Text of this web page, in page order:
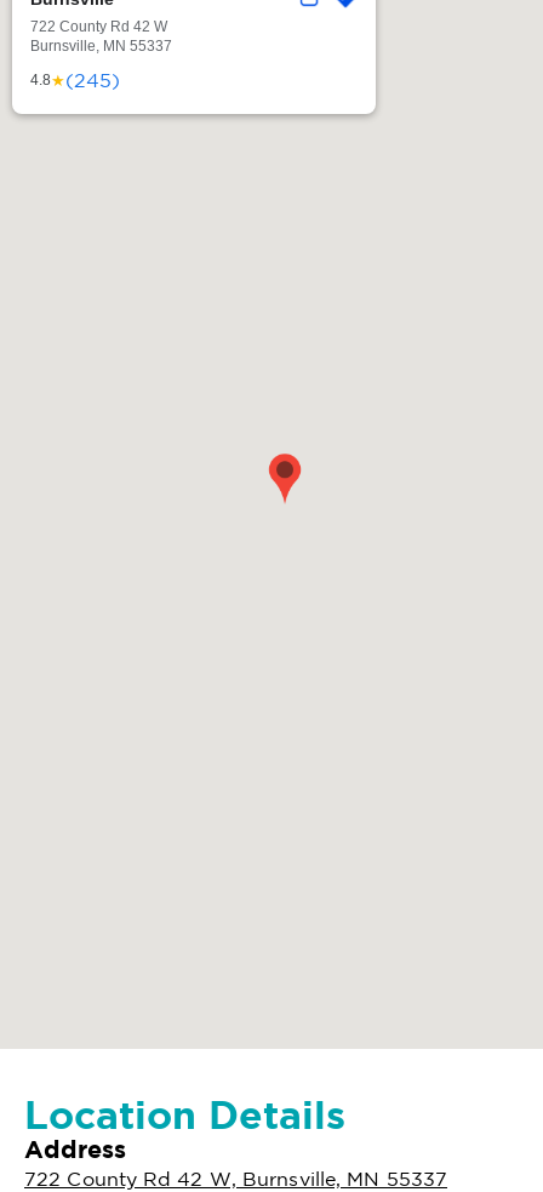
722 County Rd 42 W
Burnsville, MN 55337
4.8★(245)
Location Details
Address
722 County Rd 42 W, Burnsville, MN 55337